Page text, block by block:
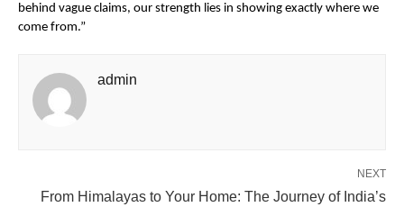
behind vague claims, our strength lies in showing exactly where we
come from.”
admin
NEXT
From Himalayas to Your Home: The Journey of India’s